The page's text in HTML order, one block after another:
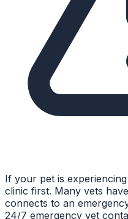
If your pet is
clinic first. Many vets
connects to an
24/7 emergency vet